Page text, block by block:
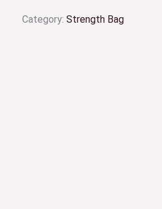
Category: Strength Bag